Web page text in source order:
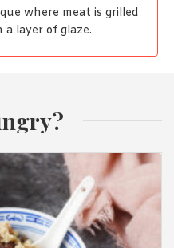
where meat is grilled
layer of glaze.